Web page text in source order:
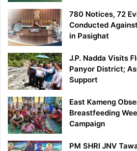
780 Notices, 72
Conducted
in Pasighat
J.P. Nadda Visits
Panyor District;
Support
East Kameng
Breastfeeding
Campaign
PM SHRI JNV